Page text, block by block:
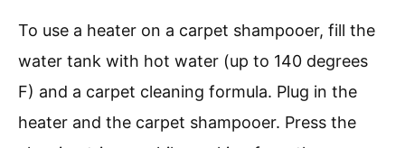
To use a heater on a carpet shampooer, fill the
water tank with hot water (up to 140 degrees
F) and a carpet cleaning formula. Plug in the
heater and the carpet shampooer. Press the